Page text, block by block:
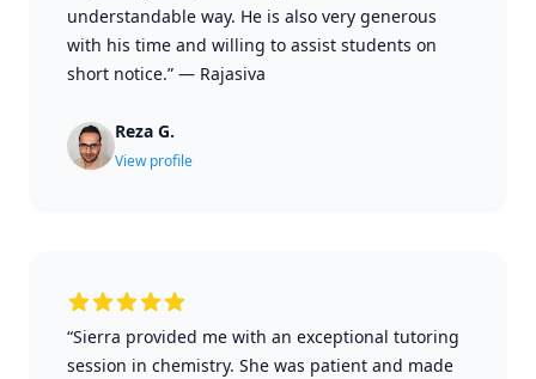
understandable way. He is also very generous
with his time and willing to assist students on
short notice.” — Rajasiva
Reza G.
View profile
“Sierra provided me with an exceptional tutoring
session in chemistry. She was patient and made